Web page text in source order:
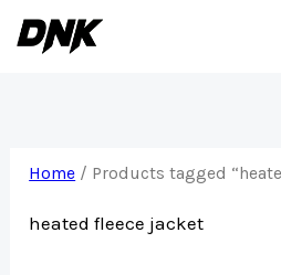
Skip
Home / Products tagged
heated fleece jacket